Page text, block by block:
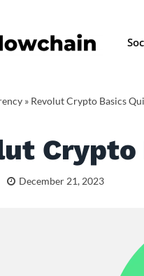
» Revolut Crypto Basics
Crypto
December 21, 2023